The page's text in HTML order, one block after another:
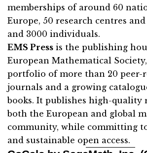
memberships of around 60
Europe, 50 research centres
and 3000 individuals.
EMS Press is the publishing
European Mathematical
portfolio of more than 20 peer-
journals and a growing
books. It publishes high-quality
both the European and global
community, while committing
and sustainable open access.